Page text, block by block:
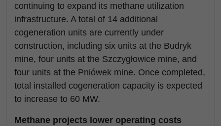
continuing to expand its methane utilization
infrastructure. A total of 14 additional
cogeneration units are currently under
construction, including six units at the Budryk
mine, four units at the Szczygłowice mine, and
four units at the Pniówek mine. Once completed,
total installed cogeneration capacity is expected
to increase to 60 MW.
Methane projects lower operating costs